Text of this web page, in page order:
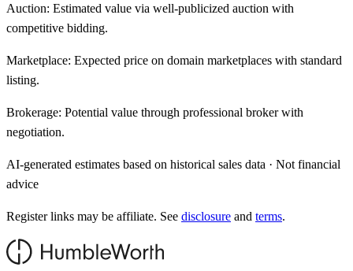
Auction: Estimated value via well-publicized auction with
competitive bidding.
Marketplace: Expected price on domain marketplaces with standard
listing.
Brokerage: Potential value through professional broker with
negotiation.
AI-generated estimates based on historical sales data · Not financial
advice
Register links may be affiliate. See disclosure and terms.